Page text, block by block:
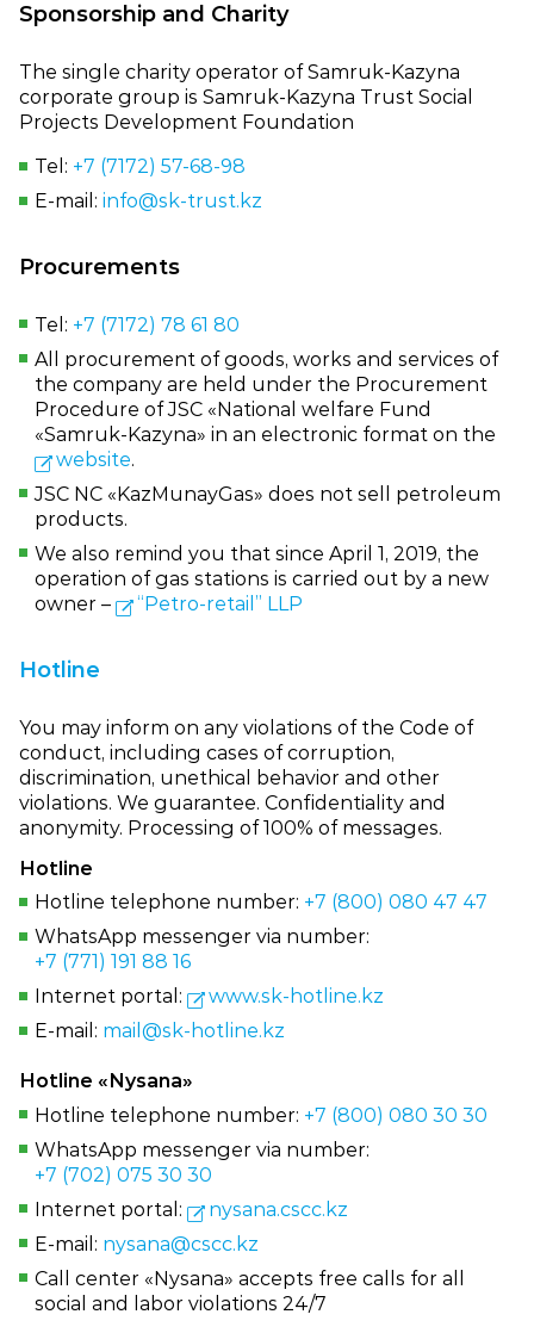
Sponsorship and Charity
The single charity operator of Samruk‑Kazyna
corporate group is Samruk‑Kazyna Trust Social
Projects Development Foundation
Tel: +7 (7172) 57‑68‑98
E‑mail: info@sk‑trust.kz
Procurements
Tel: +7 (7172) 78 61 80
All procurement of goods, works and services of
the company are held under the Procurement
Procedure of JSC «National welfare Fund
«Samruk‑Kazyna» in an electronic format on the
website.
JSC NC «KazMunayGas» does not sell petroleum
products.
We also remind you that since April 1, 2019, the
operation of gas stations is carried out by a new
owner –
“Petro‑retail” LLP
Hotline
You may inform on any violations of the Code of
conduct, including cases of corruption,
discrimination, unethical behavior and other
violations. We guarantee. Confidentiality and
anonymity. Processing of 100% of messages.
Hotline
Hotline telephone number: +7 (800) 080 47 47
WhatsApp messenger via number:
+7 (771) 191 88 16
Internet portal:
www.sk‑hotline.kz
E‑mail: mail@sk‑hotline.kz
Hotline «Nysana»
Hotline telephone number: +7 (800) 080 30 30
WhatsApp messenger via number:
+7 (702) 075 30 30
Internet portal:
nysana.cscc.kz
E‑mail: nysana@cscc.kz
Call center «Nysana» accepts free calls for all
social and labor violations 24/7